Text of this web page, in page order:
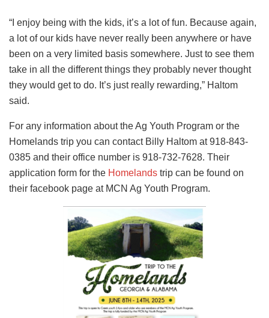
“I enjoy being with the kids, it’s a lot of fun. Because again,
a lot of our kids have never really been anywhere or have
been on a very limited basis somewhere. Just to see them
take in all the different things they probably never thought
they would get to do. It’s just really rewarding,” Haltom
said.
For any information about the Ag Youth Program or the
Homelands trip you can contact Billy Haltom at 918-843-
0385 and their office number is 918-732-7628. Their
application form for the Homelands trip can be found on
their facebook page at MCN Ag Youth Program.